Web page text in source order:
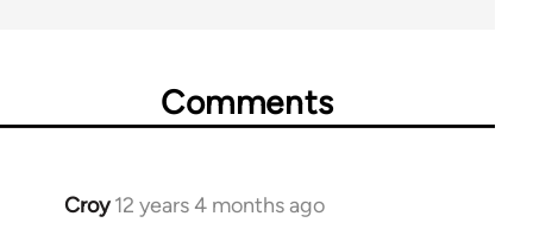
Comments
Croy 12 years 4 months ago
In